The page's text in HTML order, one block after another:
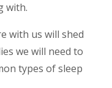
with.
with us will shed
we will need to
types of sleep